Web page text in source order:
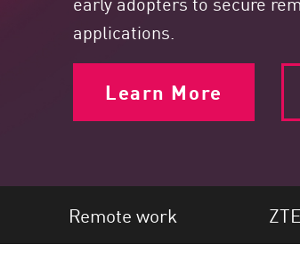
Endpoint
Browse
Cyber Asset Attack Surface Management
Safe Remediation
applications.
Learn More
Remote work ZTE